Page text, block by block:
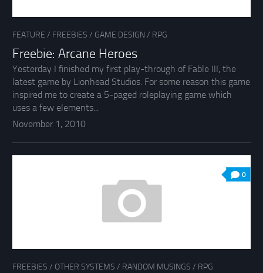
FEATURE / FREEBIES / GAME DESIGN / RPG
Freebie: Arcane Heroes
Yesterday I finished my first play-through of Fable III, the
latest game by Lionhead Studios. For some reason this game
inspired me to create a 5-paged roleplaying game which
uses a few elements...
November 1, 2010
0
FREEBIES / OTHER SYSTEMS / RANDOM MUSINGS / RPG